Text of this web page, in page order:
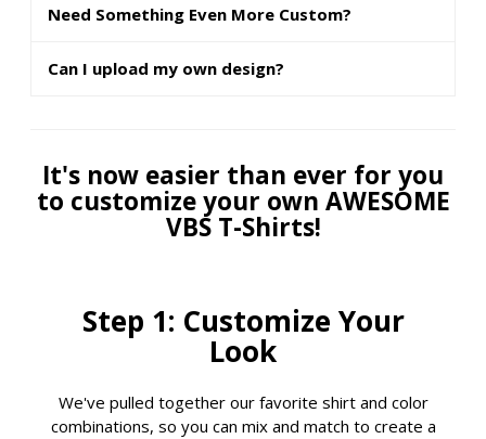
Need Something Even More Custom?
Can I upload my own design?
It's now easier than ever for you
to customize your own AWESOME
VBS T-Shirts!
Step 1: Customize Your
Look
We've pulled together our favorite shirt and color
combinations, so you can mix and match to create a